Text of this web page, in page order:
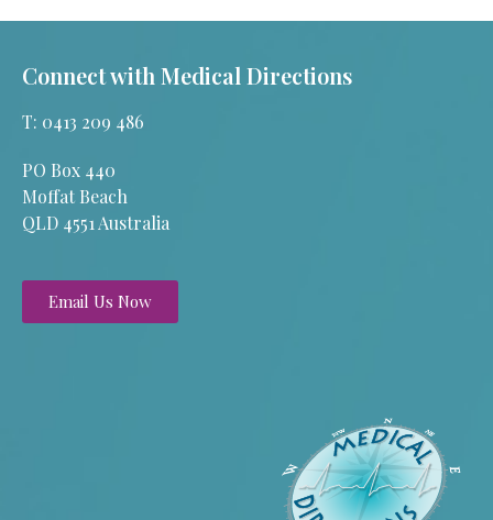
Connect with Medical Directions
T: 0413 209 486
PO Box 440
Moffat Beach
QLD 4551 Australia
Email Us Now